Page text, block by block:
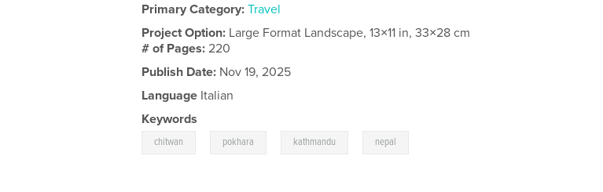
Primary Category: Travel
Project Option: Large Format Landscape, 13×11 in, 33×28 cm
# of Pages:220
Publish Date: Nov 19, 2025
Language Italian
Keywords
chitwan pokhara kathmandu nepal